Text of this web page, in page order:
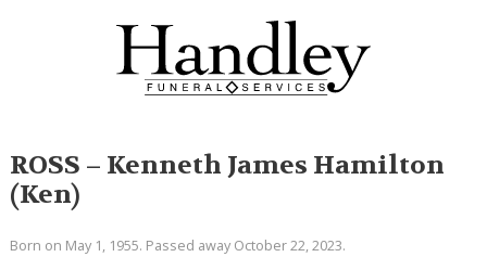
ROSS – Kenneth James Hamilton
(Ken)
Born on May 1, 1955. Passed away October 22, 2023.